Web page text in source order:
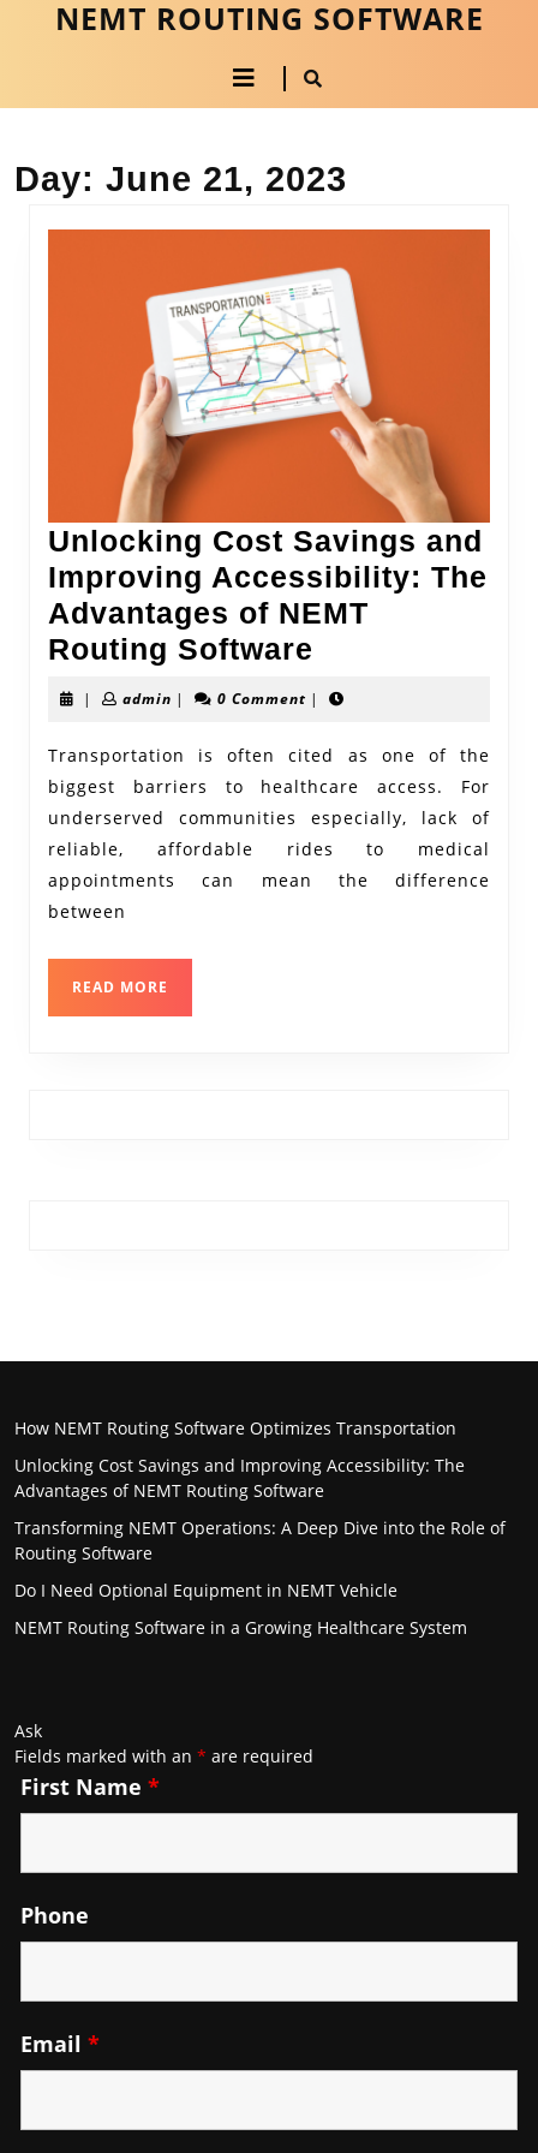
NEMT ROUTING SOFTWARE
Open
Day: June 21, 2023
Unlocking Cost Savings and
Improving Accessibility: The
Advantages of NEMT
Routing Software
Cost
Savings
and
Improving
Accessibility:
The
| adminadmin
| 0 Comment |
Transportation is often cited as one of the
biggest barriers to healthcare access. For
underserved communities especially, lack of
reliable, affordable rides to medical
appointments can mean the difference
between
READ MORE
How NEMT Routing Software Optimizes Transportation
Unlocking Cost Savings and Improving Accessibility: The
Advantages of NEMT Routing Software
Transforming NEMT Operations: A Deep Dive into the Role of
Routing Software
Do I Need Optional Equipment in NEMT Vehicle
NEMT Routing Software in a Growing Healthcare System
Ask
Fields marked with an * are required
First Name *
Phone
Email *